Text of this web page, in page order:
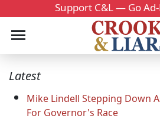
Support C&L — Go
Latest
Mike Lindell Stepping Down
For Governor's Race